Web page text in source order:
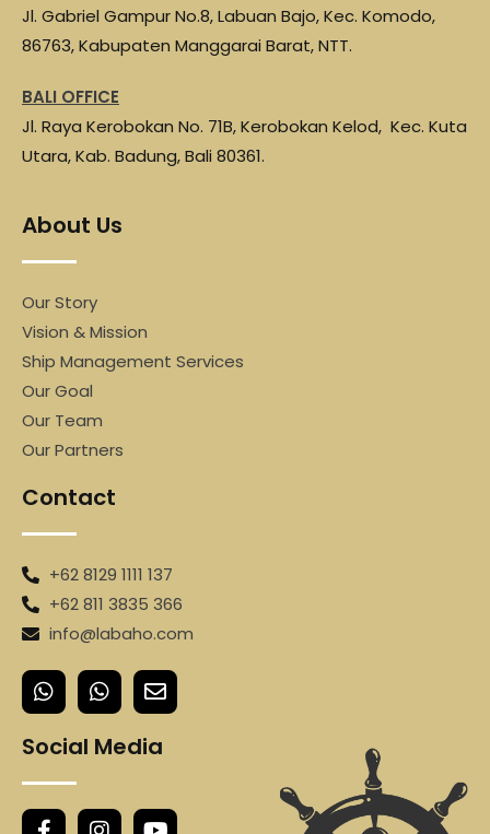
Jl. Gabriel Gampur No.8, Labuan Bajo, Kec. Komodo,
86763, Kabupaten Manggarai Barat, NTT.
BALI OFFICE
Jl. Raya Kerobokan No. 71B, Kerobokan Kelod, Kec. Kuta
Utara, Kab. Badung, Bali 80361.
About Us
Our Story
Vision & Mission
Ship Management Services
Our Goal
Our Team
Our Partners
Contact
+62 8129 1111 137
+62 811 3835 366
info@labaho.com
Social Media